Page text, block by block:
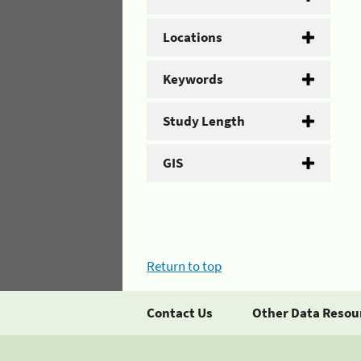
Locations
Keywords
Study Length
GIS
Return to top
Contact Us Other Data